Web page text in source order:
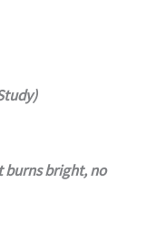
burns bright, no